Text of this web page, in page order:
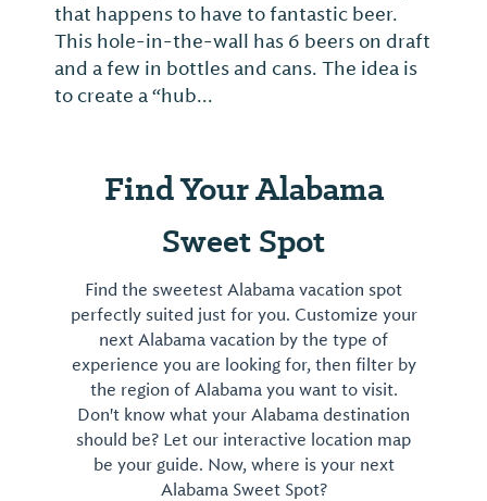
that happens to have to fantastic beer.
This hole-in-the-wall has 6 beers on draft
and a few in bottles and cans. The idea is
to create a “hub...
Find Your Alabama
Sweet Spot
Find the sweetest Alabama vacation spot
perfectly suited just for you. Customize your
next Alabama vacation by the type of
experience you are looking for, then filter by
the region of Alabama you want to visit.
Don't know what your Alabama destination
should be? Let our interactive location map
be your guide. Now, where is your next
Alabama Sweet Spot?